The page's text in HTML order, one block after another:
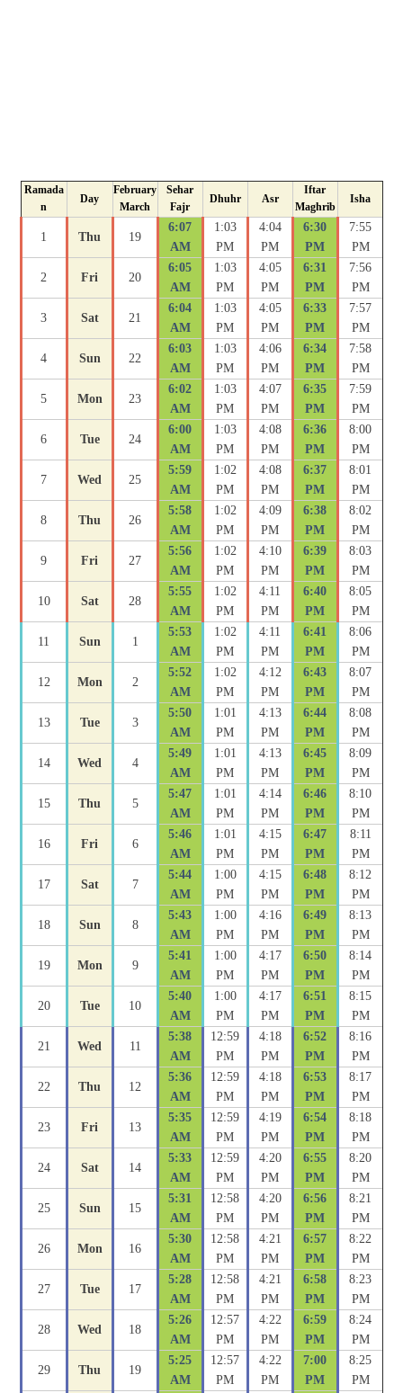
Ramada
n
Day
February
March
Sehar
Fajr
Dhuhr Asr
Iftar
Maghrib
Isha
1 Thu 19
6:07
AM
1:03
PM
4:04
PM
6:30
PM
7:55
PM
2 Fri 20
6:05
AM
1:03
PM
4:05
PM
6:31
PM
7:56
PM
3 Sat 21
6:04
AM
1:03
PM
4:05
PM
6:33
PM
7:57
PM
4 Sun 22
6:03
AM
1:03
PM
4:06
PM
6:34
PM
7:58
PM
5 Mon 23
6:02
AM
1:03
PM
4:07
PM
6:35
PM
7:59
PM
6 Tue 24
6:00
AM
1:03
PM
4:08
PM
6:36
PM
8:00
PM
7 Wed 25
5:59
AM
1:02
PM
4:08
PM
6:37
PM
8:01
PM
8 Thu 26
5:58
AM
1:02
PM
4:09
PM
6:38
PM
8:02
PM
9 Fri 27
5:56
AM
1:02
PM
4:10
PM
6:39
PM
8:03
PM
10 Sat 28
5:55
AM
1:02
PM
4:11
PM
6:40
PM
8:05
PM
11 Sun 1
5:53
AM
1:02
PM
4:11
PM
6:41
PM
8:06
PM
12 Mon 2
5:52
AM
1:02
PM
4:12
PM
6:43
PM
8:07
PM
13 Tue 3
5:50
AM
1:01
PM
4:13
PM
6:44
PM
8:08
PM
14 Wed 4
5:49
AM
1:01
PM
4:13
PM
6:45
PM
8:09
PM
15 Thu 5
5:47
AM
1:01
PM
4:14
PM
6:46
PM
8:10
PM
16 Fri 6
5:46
AM
1:01
PM
4:15
PM
6:47
PM
8:11
PM
17 Sat 7
5:44
AM
1:00
PM
4:15
PM
6:48
PM
8:12
PM
18 Sun 8
5:43
AM
1:00
PM
4:16
PM
6:49
PM
8:13
PM
19 Mon 9
5:41
AM
1:00
PM
4:17
PM
6:50
PM
8:14
PM
20 Tue 10
5:40
AM
1:00
PM
4:17
PM
6:51
PM
8:15
PM
21 Wed 11
5:38
AM
12:59
PM
4:18
PM
6:52
PM
8:16
PM
22 Thu 12
5:36
AM
12:59
PM
4:18
PM
6:53
PM
8:17
PM
23 Fri 13
5:35
AM
12:59
PM
4:19
PM
6:54
PM
8:18
PM
24 Sat 14
5:33
AM
12:59
PM
4:20
PM
6:55
PM
8:20
PM
25 Sun 15
5:31
AM
12:58
PM
4:20
PM
6:56
PM
8:21
PM
26 Mon 16
5:30
AM
12:58
PM
4:21
PM
6:57
PM
8:22
PM
27 Tue 17
5:28
AM
12:58
PM
4:21
PM
6:58
PM
8:23
PM
28 Wed 18
5:26
AM
12:57
PM
4:22
PM
6:59
PM
8:24
PM
29 Thu 19
5:25
AM
12:57
PM
4:22
PM
7:00
PM
8:25
PM